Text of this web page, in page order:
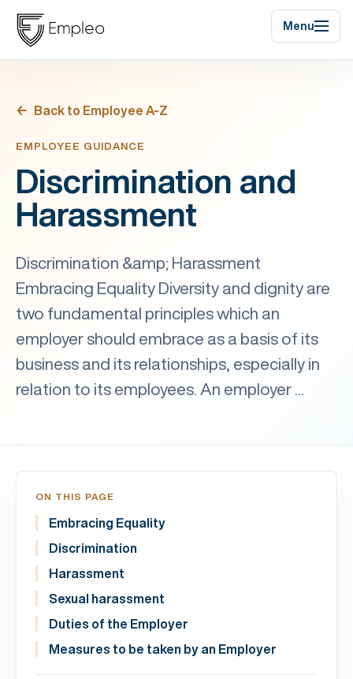
Menu
Back to Employee A-Z
EMPLOYEE GUIDANCE
Discrimination and
Harassment
Discrimination &amp; Harassment
Embracing Equality Diversity and dignity are
two fundamental principles which an
employer should embrace as a basis of its
business and its relationships, especially in
relation to its employees. An employer ...
ON THIS PAGE
Embracing Equality
Discrimination
Harassment
Sexual harassment
Duties of the Employer
Measures to be taken by an Employer